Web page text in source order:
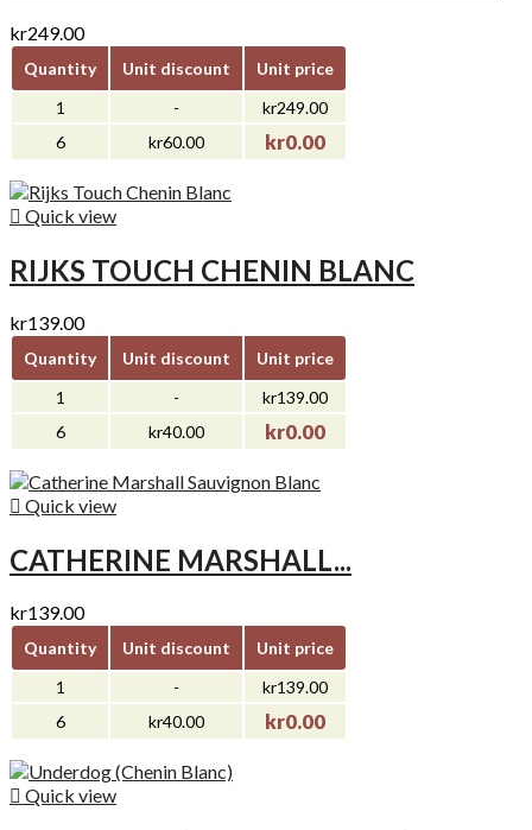
kr249.00
Quantity Unit discount
Unit price
1
-
kr249.00
6
kr60.00 kr0.00
 Quick view
RIJKS TOUCH CHENIN BLANC
kr139.00
Quantity Unit discount
Unit price
1
-
kr139.00
6
kr40.00 kr0.00
 Quick view
CATHERINE MARSHALL...
kr139.00
Quantity Unit discount
Unit price
1
-
kr139.00
6
kr40.00 kr0.00
 Quick view